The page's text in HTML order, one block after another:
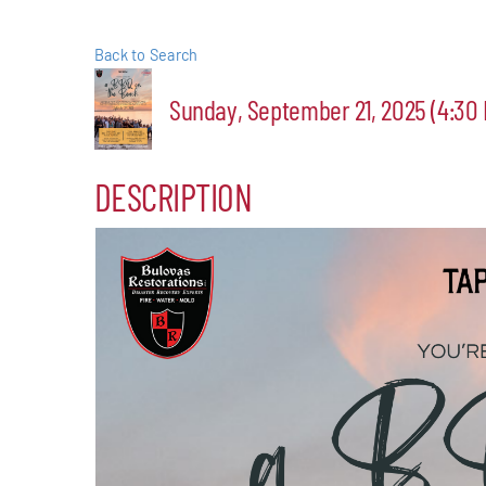
Alive
Contact
Back to Search
Sunday, September 21, 2025 (4:30
DESCRIPTION